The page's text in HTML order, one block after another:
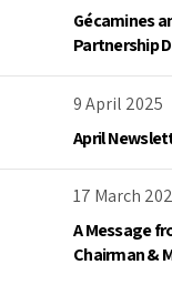
Gécamines
Partnership
the DRC
9 April 2025
April
17 March
A Message
Chairman &